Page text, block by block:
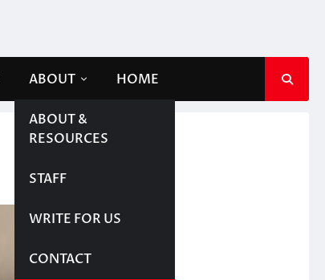
ABOUT
ABOUT &
RESOURCES
STAFF
WRITE FOR US
CONTACT
HOME